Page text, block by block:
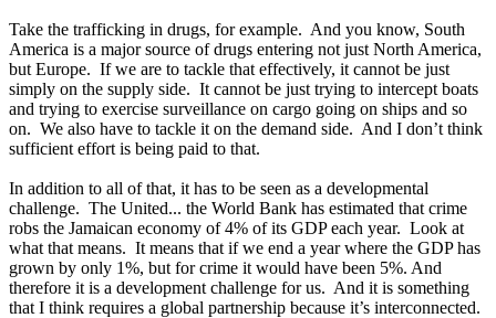
Take the trafficking in drugs, for example. And you know, South
America is a major source of drugs entering not just North America,
but Europe. If we are to tackle that effectively, it cannot be just
simply on the supply side. It cannot be just trying to intercept boats
and trying to exercise surveillance on cargo going on ships and so
on. We also have to tackle it on the demand side. And I don’t think
sufficient effort is being paid to that.
In addition to all of that, it has to be seen as a developmental
challenge. The United... the World Bank has estimated that crime
robs the Jamaican economy of 4% of its GDP each year. Look at
what that means. It means that if we end a year where the GDP has
grown by only 1%, but for crime it would have been 5%. And
therefore it is a development challenge for us. And it is something
that I think requires a global partnership because it’s interconnected.